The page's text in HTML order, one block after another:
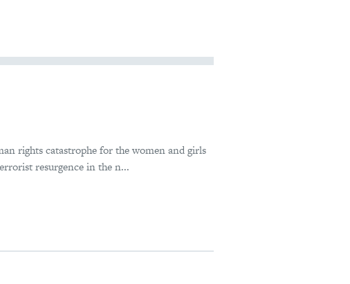
rights catastrophe for the women and girls
resurgence in the n...